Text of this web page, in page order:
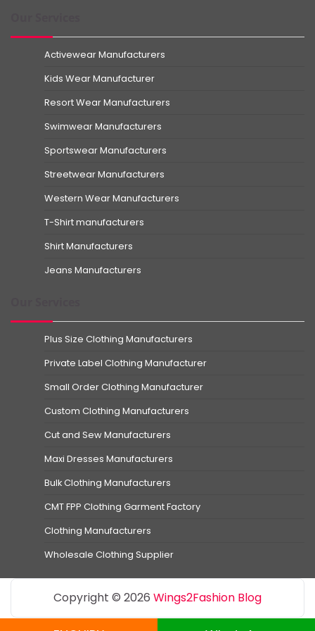
Activewear Manufacturers
Kids Wear Manufacturer
Resort Wear Manufacturers
Swimwear Manufacturers
Sportswear Manufacturers
Streetwear Manufacturers
Western Wear Manufacturers
T-Shirt manufacturers
Shirt Manufacturers
Jeans Manufacturers
Plus Size Clothing Manufacturers
Private Label Clothing Manufacturer
Small Order Clothing Manufacturer
Custom Clothing Manufacturers
Cut and Sew Manufacturers
Maxi Dresses Manufacturers
Bulk Clothing Manufacturers
CMT FPP Clothing Garment Factory
Clothing Manufacturers
Wholesale Clothing Supplier
Copyright © 2026 Wings2Fashion Blog